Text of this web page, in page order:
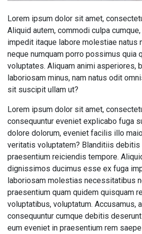
Lorem ipsum dolor sit amet,
Aliquid autem, commodi culpa
impedit itaque labore molestiae natus
neque numquam porro possimus quia
voluptates. Aliquam animi asperiores,
laboriosam minus, nam natus odit
sit suscipit ullam ut?
Lorem ipsum dolor sit amet,
consequuntur eveniet explicabo fuga
dolore dolorum, eveniet facilis illo
veritatis voluptatem? Blanditiis debitis
praesentium reiciendis tempore.
dignissimos ducimus esse ex fuga
laboriosam molestias necessitatibus
praesentium quam quidem quisquam
voluptatibus, voluptatum. Accusamus,
consequuntur cumque debitis
eum eveniet in praesentium rem